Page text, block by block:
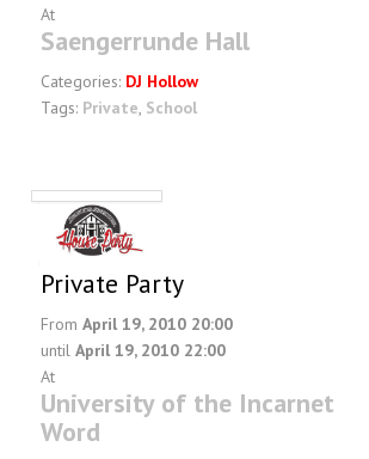
At
Saengerrunde Hall
Categories: DJ Hollow
Tags: Private, School
Private Party
From April 19, 2010 20:00
until April 19, 2010 22:00
At
University of the Incarnet
Word